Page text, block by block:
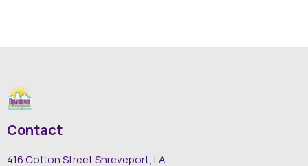
Contact
416 Cotton Street Shreveport, LA